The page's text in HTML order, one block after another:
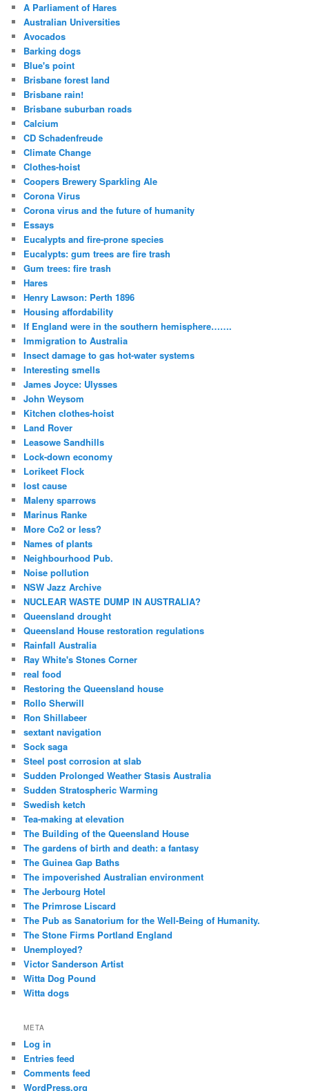
A Parliament of Hares
Australian Universities
Avocados
Barking dogs
Blue's point
Brisbane forest land
Brisbane rain!
Brisbane suburban roads
Calcium
CD Schadenfreude
Climate Change
Clothes-hoist
Coopers Brewery Sparkling Ale
Corona Virus
Corona virus and the future of humanity
Essays
Eucalypts and fire-prone species
Eucalypts: gum trees are fire trash
Gum trees: fire trash
Hares
Henry Lawson: Perth 1896
Housing affordability
If England were in the southern hemisphere…….
Immigration to Australia
Insect damage to gas hot-water systems
Interesting smells
James Joyce: Ulysses
John Weysom
Kitchen clothes-hoist
Land Rover
Leasowe Sandhills
Lock-down economy
Lorikeet Flock
lost cause
Maleny sparrows
Marinus Ranke
More Co2 or less?
Names of plants
Neighbourhood Pub.
Noise pollution
NSW Jazz Archive
NUCLEAR WASTE DUMP IN AUSTRALIA?
Queensland drought
Queensland House restoration regulations
Rainfall Australia
Ray White's Stones Corner
real food
Restoring the Queensland house
Rollo Sherwill
Ron Shillabeer
sextant navigation
Sock saga
Steel post corrosion at slab
Sudden Prolonged Weather Stasis Australia
Sudden Stratospheric Warming
Swedish ketch
Tea-making at elevation
The Building of the Queensland House
The gardens of birth and death: a fantasy
The Guinea Gap Baths
The impoverished Australian environment
The Jerbourg Hotel
The Primrose Liscard
The Pub as Sanatorium for the Well-Being of Humanity.
The Stone Firms Portland England
Unemployed?
Victor Sanderson Artist
Witta Dog Pound
Witta dogs
META
Log in
Entries feed
Comments feed
WordPress.org